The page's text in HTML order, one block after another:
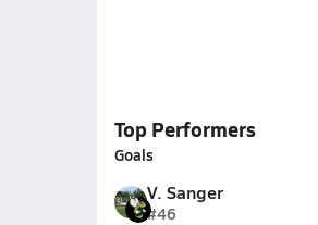
Top Performers
Goals
V. Sanger
#46